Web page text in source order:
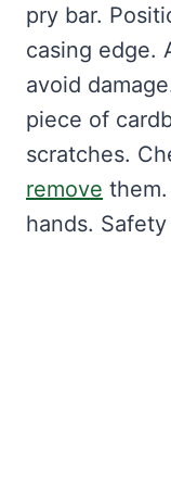
pry bar.
casing edge.
avoid
piece of
scratches.
remove
hands.